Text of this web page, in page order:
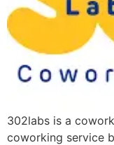
302labs is a
coworking service